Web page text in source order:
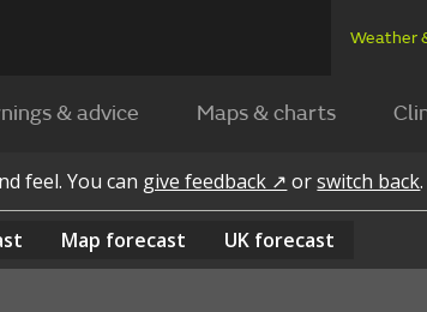
Weather
& advice Maps & charts
feel. You can give feedback ↗ orswitch back.
Map forecast UK forecast